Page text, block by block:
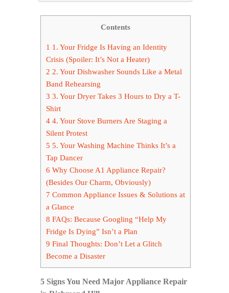
Contents
1 1. Your Fridge Is Having an Identity
Crisis (Spoiler: It’s Not a Heater)
2 2. Your Dishwasher Sounds Like a Metal
Band Rehearsing
3 3. Your Dryer Takes 3 Hours to Dry a T-
Shirt
4 4. Your Stove Burners Are Staging a
Silent Protest
5 5. Your Washing Machine Thinks It’s a
Tap Dancer
6 Why Choose A1 Appliance Repair?
(Besides Our Charm, Obviously)
7 Common Appliance Issues & Solutions at
a Glance
8 FAQs: Because Googling “Help My
Fridge Is Dying” Isn’t a Plan
9 Final Thoughts: Don’t Let a Glitch
Become a Disaster
5 Signs You Need Major Appliance Repair